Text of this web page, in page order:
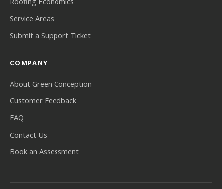
Service Areas
Submit a Support Ticket
COMPANY
About Green Conception
Customer Feedback
FAQ
Contact Us
Book an Assessment